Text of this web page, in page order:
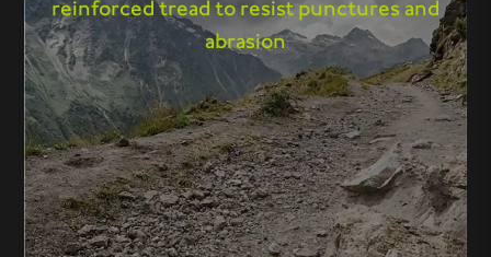
reinforced tread to resist punctures and
abrasion